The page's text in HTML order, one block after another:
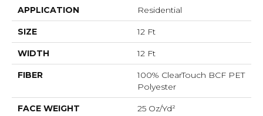
APPLICATION Residential
SIZE 12 Ft
WIDTH 12 Ft
FIBER
100% ClearTouch BCF PET
Polyester
FACE WEIGHT 25 Oz/yd²